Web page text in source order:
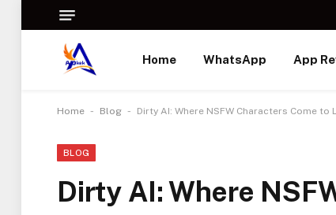
Home WhatsApp App
Home - Blog - Dirty AI: Where NSFW Characters Come to
BLOG
Dirty AI: Where